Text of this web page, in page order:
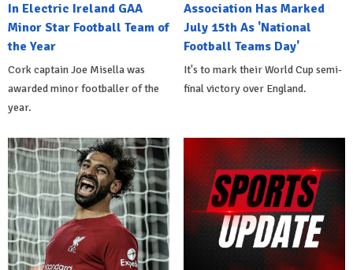
In Electric Ireland GAA
Minor Star Football Team of
the Year
Cork captain Joe Misella was
awarded minor footballer of the
year.
Association Has Marked
July 15th As 'National
Football Teams Day'
It's to mark their World Cup semi-
final victory over England.